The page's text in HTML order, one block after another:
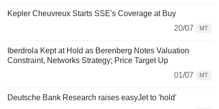
Kepler Cheuvreux Starts SSE's Coverage at Buy
20/07
MT
Iberdrola Kept at Hold as Berenberg Notes Valuation
Constraint, Networks Strategy; Price Target Up
01/07
MT
Deutsche Bank Research raises easyJet to 'hold'